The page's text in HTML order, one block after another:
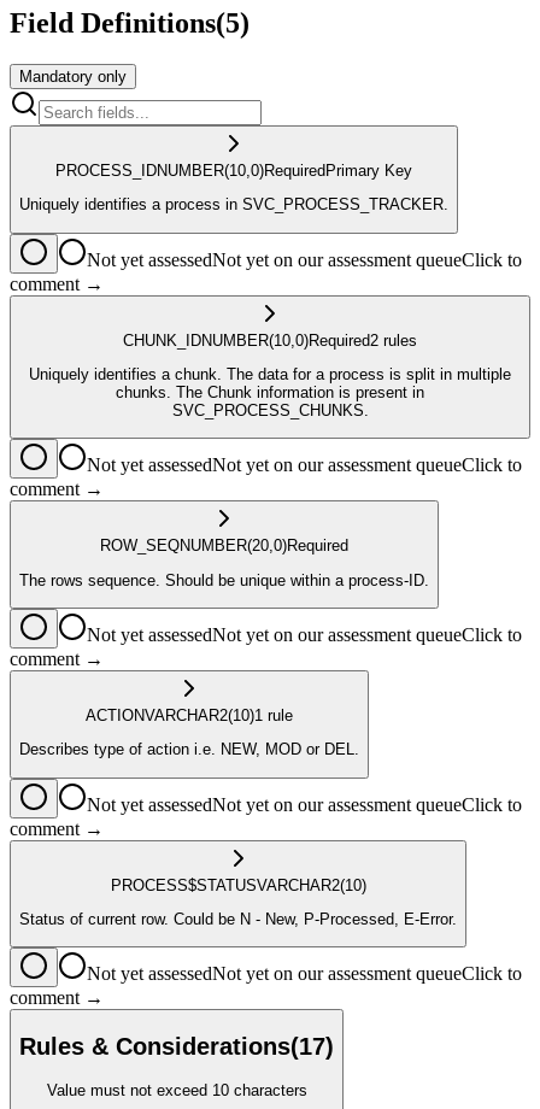
Field Definitions(5)
Mandatory only
PROCESS_IDNUMBER(10,0)Required Primary Key
Uniquely identifies a process in SVC_PROCESS_TRACKER.
Not yet assessedNot yet on our assessment queueClick to
comment →
CHUNK_IDNUMBER(10,0)Required2 rules
Uniquely identifies a chunk. The data for a process is split in multiple
chunks. The Chunk information is present in
SVC_PROCESS_CHUNKS.
Not yet assessedNot yet on our assessment queueClick to
comment →
ROW_SEQNUMBER(20,0)Required
The rows sequence. Should be unique within a process-ID.
Not yet assessedNot yet on our assessment queueClick to
comment →
ACTIONVARCHAR2(10)1 rule
Describes type of action i.e. NEW, MOD or DEL.
Not yet assessedNot yet on our assessment queueClick to
comment →
PROCESS$STATUSVARCHAR2(10)
Status of current row. Could be N - New, P-Processed, E-Error.
Not yet assessedNot yet on our assessment queueClick to
comment →
Rules & Considerations(17)
Value must not exceed 10 characters